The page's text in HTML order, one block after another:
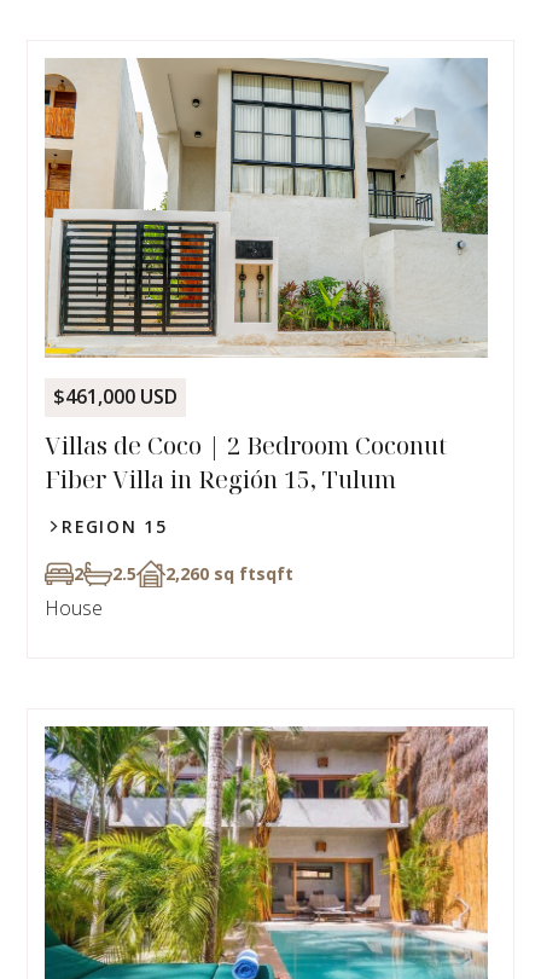
$461,000 USD
Villas de Coco | 2 Bedroom Coconut
Fiber Villa in Región 15, Tulum
REGION 15
2 2.5 2,260 sq ftsqft
House